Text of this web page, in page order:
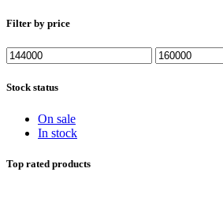
Filter by price
Min
price
Max
price
Stock status
On sale
In stock
Top rated products